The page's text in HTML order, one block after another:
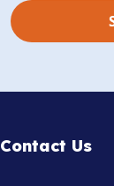
Contact Us